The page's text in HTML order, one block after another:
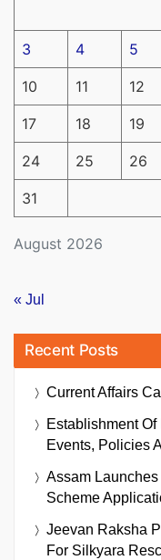
August 2026
3 4 5
10 11 12
17 18 19
24 25 26
31
« Jul
Recent Posts
Current Affairs
Establishment
Events, Policies
Assam
Scheme
Jeevan Raksha
For Silkyara